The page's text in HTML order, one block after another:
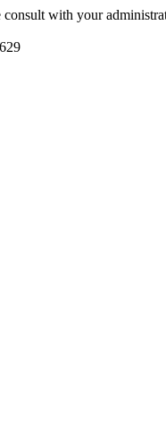
consult with your